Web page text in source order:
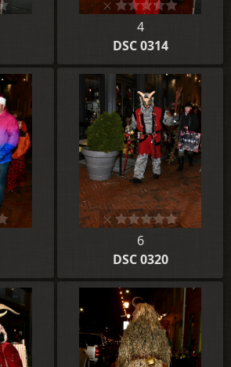
4
DSC 0314
6
DSC 0320